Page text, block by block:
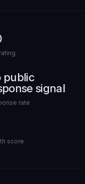
public
signal
rate
score